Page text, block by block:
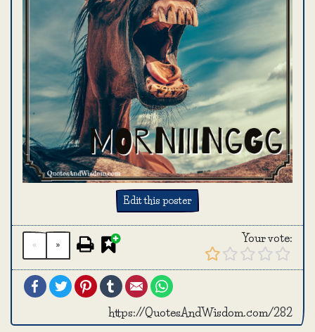
Edit this poster
« »
Your vote:
FacebookTwitterPinterestTumblrEmail
https://QuotesAndWisdom.com/282